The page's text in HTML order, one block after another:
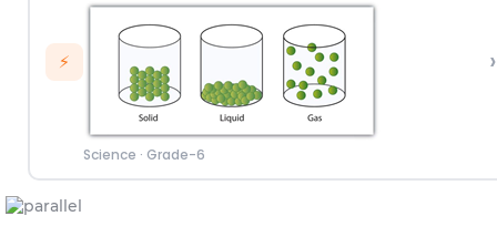
⚡
Science · Grade-6
›